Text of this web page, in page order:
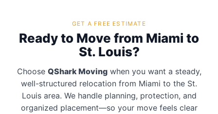
GET A FREE ESTIMATE
Ready to Move from Miami to
St. Louis?
Choose QShark Movingwhen you want a steady,
well-structured relocation from Miami to the St.
Louis area. We handle planning, protection, and
organized placement—so your move feels clear